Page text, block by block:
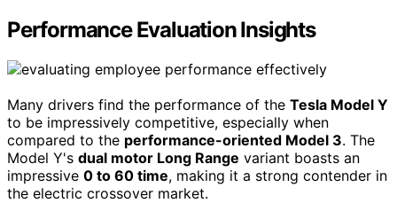
Performance Evaluation Insights
Many drivers find the performance of the Tesla Model Y
to be impressively competitive, especially when
compared to the performance-oriented Model 3. The
Model Y's dual motor Long Range variant boasts an
impressive 0 to 60 time, making it a strong contender in
the electric crossover market.